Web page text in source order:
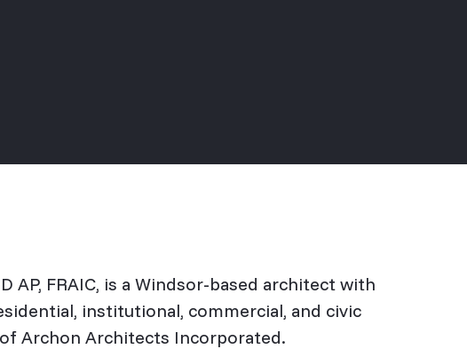
AP, FRAIC, is a Windsor-based architect with
institutional, commercial, and civic
Archon Architects Incorporated.